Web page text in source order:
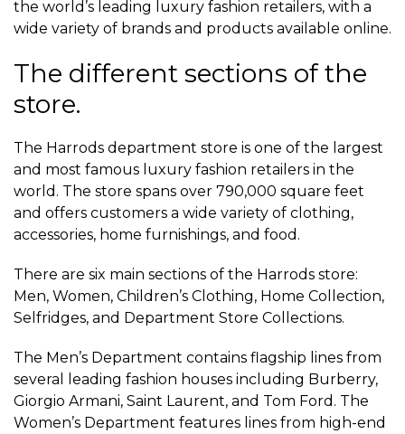
the world’s leading luxury fashion retailers, with a
wide variety of brands and products available online.
The different sections of the
store.
The Harrods department store is one of the largest
and most famous luxury fashion retailers in the
world. The store spans over 790,000 square feet
and offers customers a wide variety of clothing,
accessories, home furnishings, and food.
There are six main sections of the Harrods store:
Men, Women, Children’s Clothing, Home Collection,
Selfridges, and Department Store Collections.
The Men’s Department contains flagship lines from
several leading fashion houses including Burberry,
Giorgio Armani, Saint Laurent, and Tom Ford. The
Women’s Department features lines from high-end